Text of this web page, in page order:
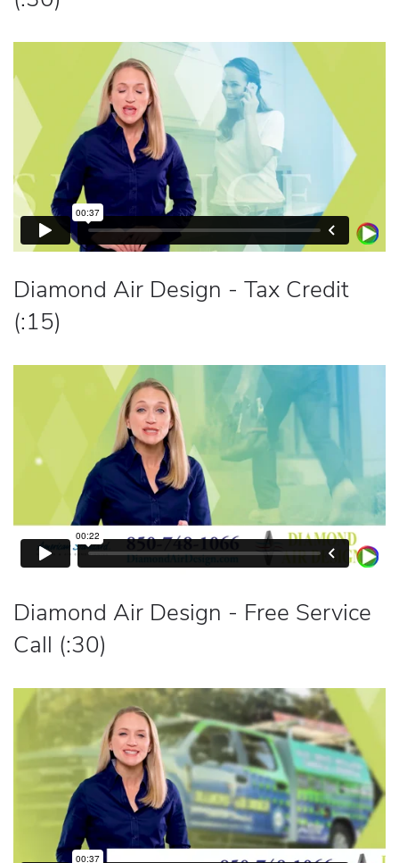
Diamond Air Design - Tax Credit
(:15)
Diamond Air Design - Free Service
Call (:30)